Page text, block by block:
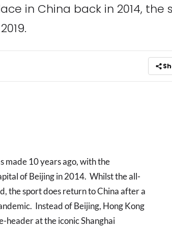
in China back in 2014,
made 10 years ago, with the
of Beijing in 2014. Whilst the all-
the sport does return to China after a
Instead of Beijing, Hong Kong
header at the iconic Shanghai